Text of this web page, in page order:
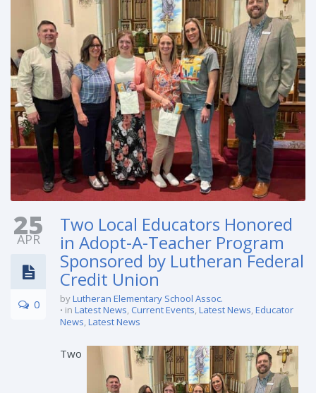
25
APR
0
Two Local Educators Honored
in Adopt-A-Teacher Program
Sponsored by Lutheran Federal
Credit Union
byLutheran Elementary School Assoc.
in Latest News, Current Events,Latest News,Educator
News,Latest News
Two